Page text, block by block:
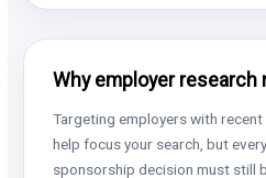
Why employer research
Targeting employers with
help focus your search, but
sponsorship decision must still